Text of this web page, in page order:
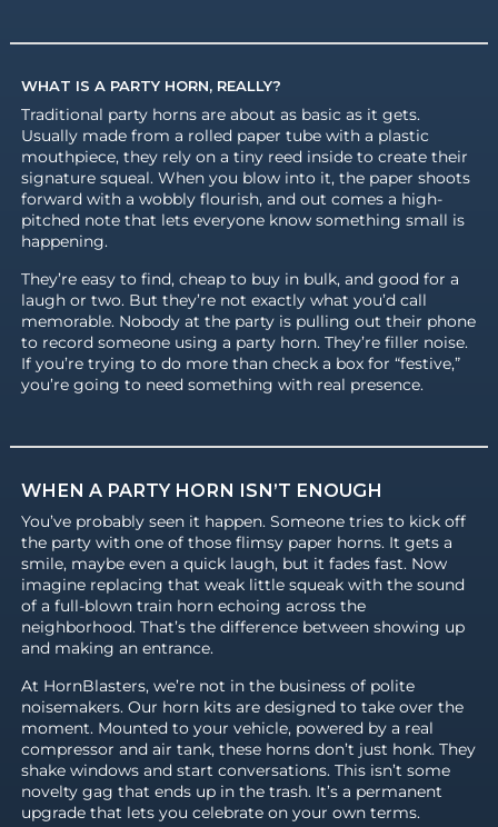
WHAT IS A PARTY HORN, REALLY?
Traditional party horns are about as basic as it gets.
Usually made from a rolled paper tube with a plastic
mouthpiece, they rely on a tiny reed inside to create their
signature squeal. When you blow into it, the paper shoots
forward with a wobbly flourish, and out comes a high-
pitched note that lets everyone know something small is
happening.
They’re easy to find, cheap to buy in bulk, and good for a
laugh or two. But they’re not exactly what you’d call
memorable. Nobody at the party is pulling out their phone
to record someone using a party horn. They’re filler noise.
If you’re trying to do more than check a box for “festive,”
you’re going to need something with real presence.
WHEN A PARTY HORN ISN’T ENOUGH
You’ve probably seen it happen. Someone tries to kick off
the party with one of those flimsy paper horns. It gets a
smile, maybe even a quick laugh, but it fades fast. Now
imagine replacing that weak little squeak with the sound
of a full-blown train horn echoing across the
neighborhood. That’s the difference between showing up
and making an entrance.
At HornBlasters, we’re not in the business of polite
noisemakers. Our horn kits are designed to take over the
moment. Mounted to your vehicle, powered by a real
compressor and air tank, these horns don’t just honk. They
shake windows and start conversations. This isn’t some
novelty gag that ends up in the trash. It’s a permanent
upgrade that lets you celebrate on your own terms.